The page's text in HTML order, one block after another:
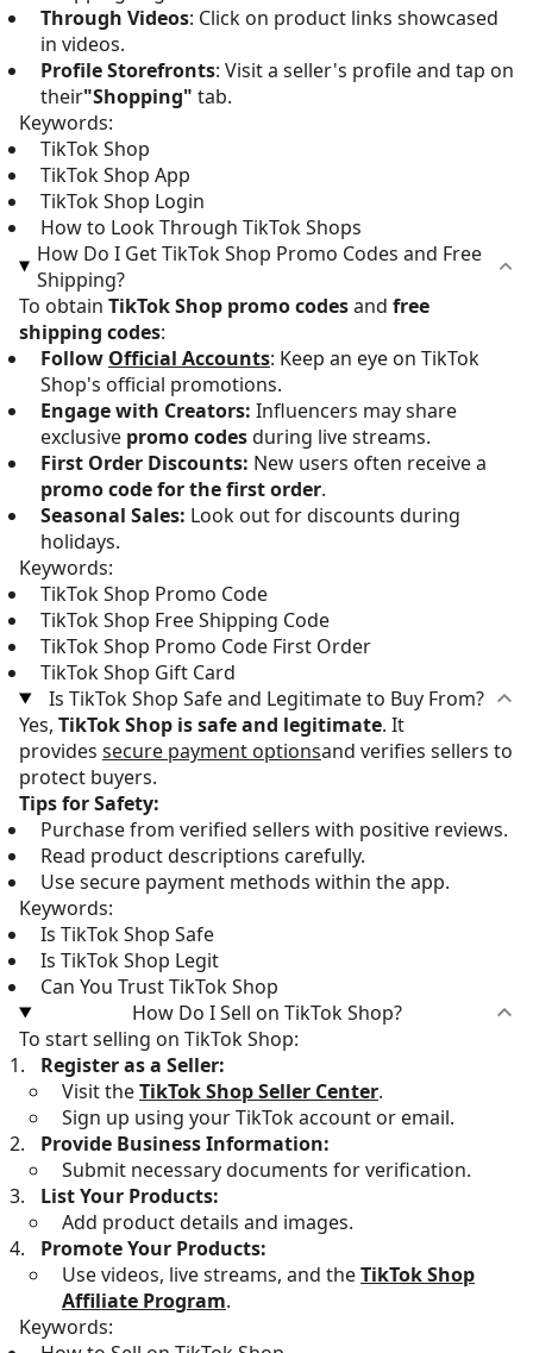
Through Videos: Click on product links showcased
in videos.
Profile Storefronts: Visit a seller's profile and tap on
their"Shopping" tab.
Keywords:
TikTok Shop
TikTok Shop App
TikTok Shop Login
How to Look Through TikTok Shops
How Do I Get TikTok Shop Promo Codes and Free
Shipping?
To obtain TikTok Shop promo codesand free
shipping codes:
Follow Official Accounts: Keep an eye on TikTok
Shop's official promotions.
Engage with Creators: Influencers may share
exclusive promo codesduring live streams.
First Order Discounts: New users often receive a
promo code for the first order.
Seasonal Sales: Look out for discounts during
holidays.
Keywords:
TikTok Shop Promo Code
TikTok Shop Free Shipping Code
TikTok Shop Promo Code First Order
TikTok Shop Gift Card
Is TikTok Shop Safe and Legitimate to Buy From?
Yes, TikTok Shop is safe and legitimate. It
provides secure payment optionsand verifies sellers to
protect buyers.
Tips for Safety:
Purchase from verified sellers with positive reviews.
Read product descriptions carefully.
Use secure payment methods within the app.
Keywords:
Is TikTok Shop Safe
Is TikTok Shop Legit
Can You Trust TikTok Shop
How Do I Sell on TikTok Shop?
To start selling on TikTok Shop:
Register as a Seller:
Visit theTikTok Shop Seller Center.
Sign up using your TikTok account or email.
Provide Business Information:
Submit necessary documents for verification.
List Your Products:
Add product details and images.
Promote Your Products:
Use videos, live streams, and theTikTok Shop
Affiliate Program.
Keywords: